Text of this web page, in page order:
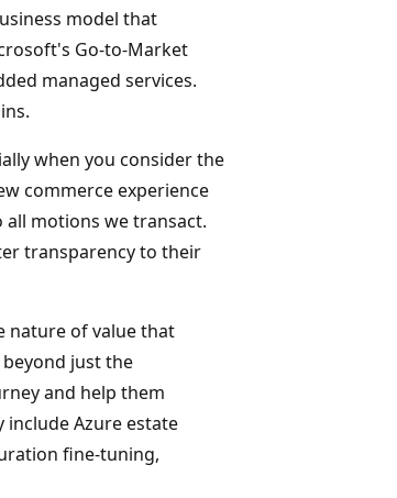
model that
Go-to-Market
managed services.
when you consider the
commerce experience
motions we transact.
transparency to their
nature of value that
just the
and help them
include Azure estate
fine-tuning,